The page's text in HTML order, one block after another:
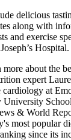
delicious
along with
and exercise
Hospital.
about the
expert
at
University
& World
most popular
since its